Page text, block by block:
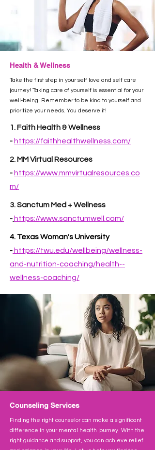
Health & Wellness
Take the first step in your self love and self care
journey! Taking care of yourself is essential for your
well-being. Remember to be kind to yourself and
prioritize your needs. You deserve it!
1. Faith Health & Wellness
- https://faithhealthwellness.com/
2. MM Virtual Resources
- https://www.mmvirtualresources.co
m/
3. Sanctum Med + Wellness
- https://www.sanctumwell.com/
4. Texas Woman's University
- https://twu.edu/wellbeing/wellness-
and-nutrition-coaching/health--
wellness-coaching/
Counseling Services
Finding the right counselor can make a significant
difference in your mental health journey. With the
right guidance and support, you can achieve relief